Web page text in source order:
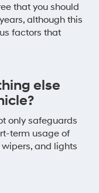
that you should
although this
factors that
else
only safeguards
term usage of
and lights